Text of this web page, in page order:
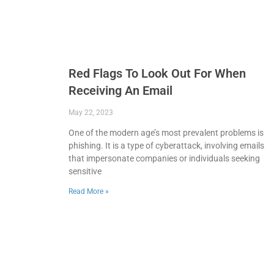
Red Flags To Look Out For When
Receiving An Email
May 22, 2023
One of the modern age’s most prevalent problems is
phishing. It is a type of cyberattack, involving emails
that impersonate companies or individuals seeking
sensitive
Read More »